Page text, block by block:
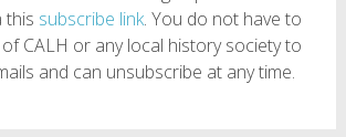
this subscribe link. You do not have to
CALH or any local history society to
and can unsubscribe at any time.